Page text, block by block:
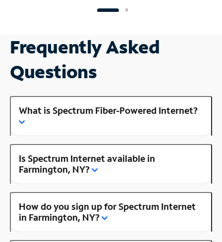
Frequently Asked
Questions
What is Spectrum Fiber-Powered Internet?
Is Spectrum Internet available in
Farmington, NY?
How do you sign up for Spectrum Internet
in Farmington, NY?